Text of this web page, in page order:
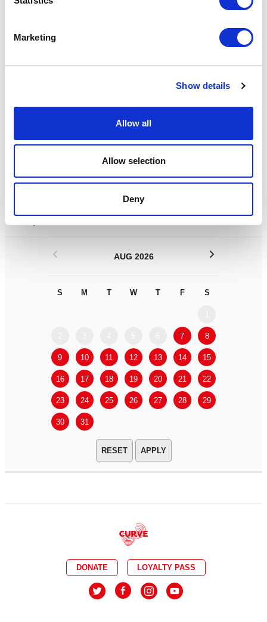
Marketing
Show details
Allow all
Allow selection
Deny
Spoken Word
Summer Workshops
Theatre Day
AUG 2026
S M T W T F S
7 8
9 10 11 12 13 14 15
16 17 18 19 20 21 22
23 24 25 26 27 28 29
30 31
< >
APPLY
DONATE LOYALTY PASS